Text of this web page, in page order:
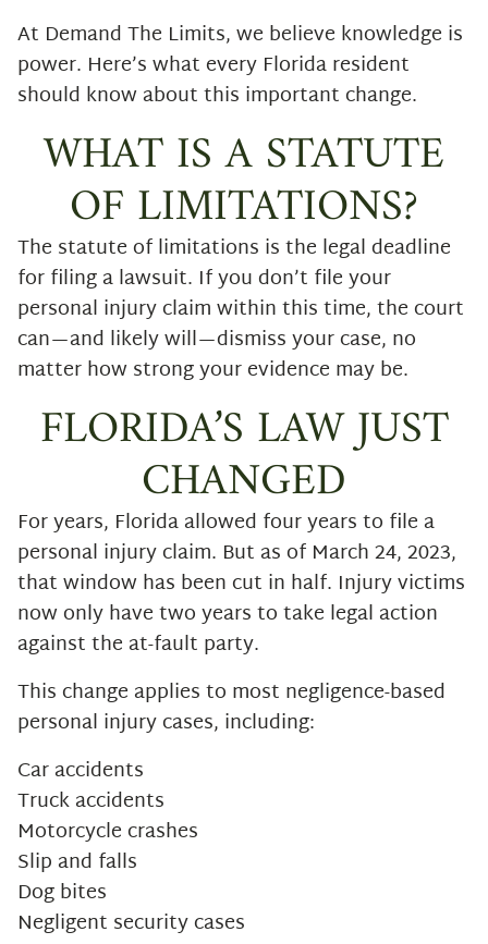
At Demand The Limits, we believe knowledge is
power. Here’s what every Florida resident
should know about this important change.
WHAT IS A STATUTE
OF LIMITATIONS?
The statute of limitations is the legal deadline
for filing a lawsuit. If you don’t file your
personal injury claim within this time, the court
can—and likely will—dismiss your case, no
matter how strong your evidence may be.
FLORIDA’S LAW JUST
CHANGED
For years, Florida allowed four years to file a
personal injury claim. But as of March 24, 2023,
that window has been cut in half. Injury victims
now only have two years to take legal action
against the at-fault party.
This change applies to most negligence-based
personal injury cases, including:
Car accidents
Truck accidents
Motorcycle crashes
Slip and falls
Dog bites
Negligent security cases